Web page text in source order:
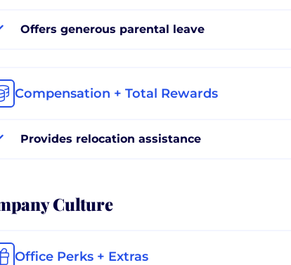
Offers generous parental leave
Compensation + Total Rewards
Provides relocation assistance
Culture
Office Perks + Extras